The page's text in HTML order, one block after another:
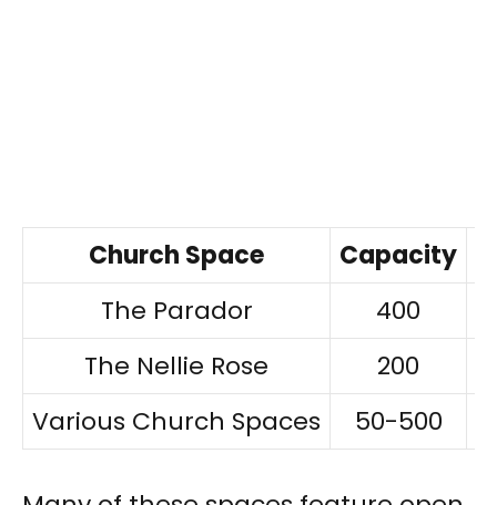
Church Space Capacity
The Parador
400
The Nellie Rose
200
Various Church Spaces
50-500